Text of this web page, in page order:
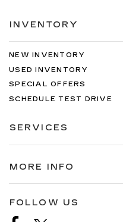
INVENTORY
NEW INVENTORY
USED INVENTORY
SPECIAL OFFERS
SCHEDULE TEST DRIVE
SERVICES
MORE INFO
FOLLOW US